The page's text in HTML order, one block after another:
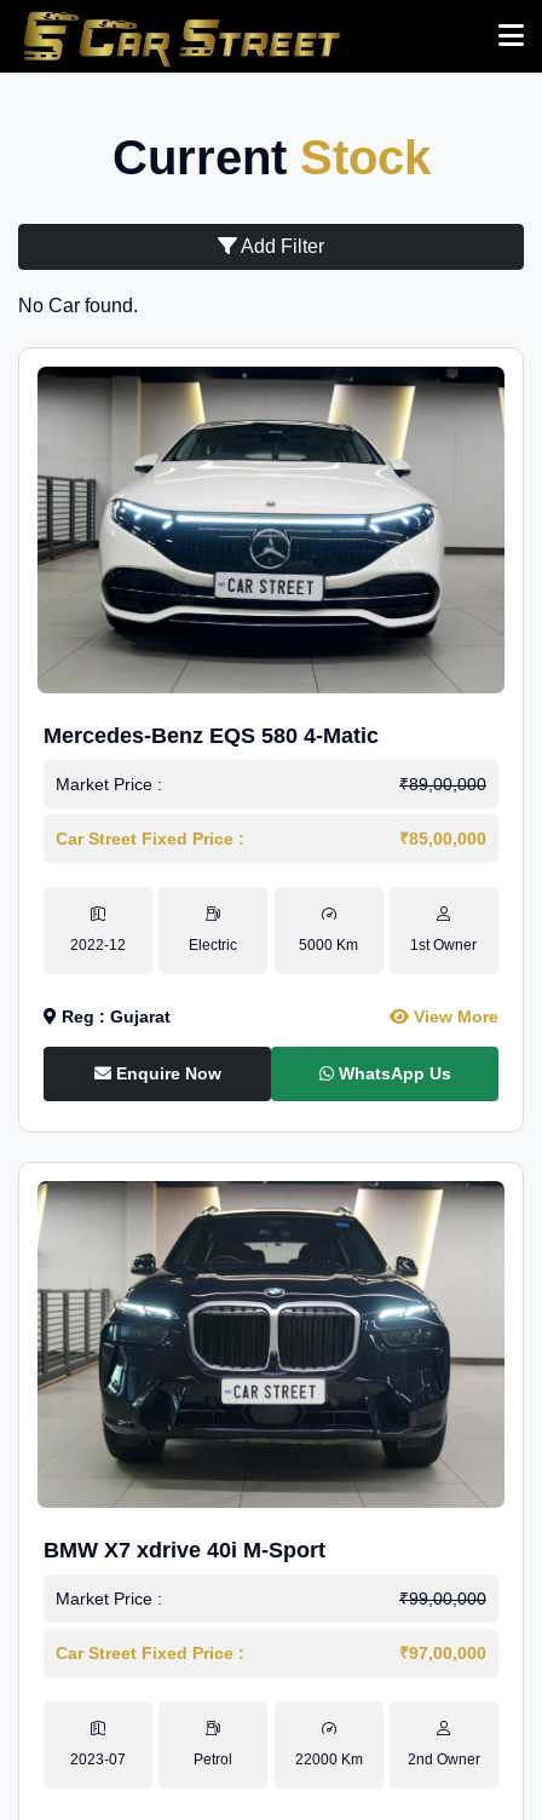
Current Stock
Add Filter
No Car found.
Mercedes-Benz EQS 580 4-Matic
Market Price : ₹89,00,000
Car Street Fixed Price : ₹85,00,000
2022-12 Electric 5000 Km 1st Owner
Reg : Gujarat View More
Enquire Now WhatsApp Us
BMW X7 xdrive 40i M-Sport
Market Price : ₹99,00,000
Car Street Fixed Price : ₹97,00,000
2023-07 Petrol 22000 Km 2nd Owner